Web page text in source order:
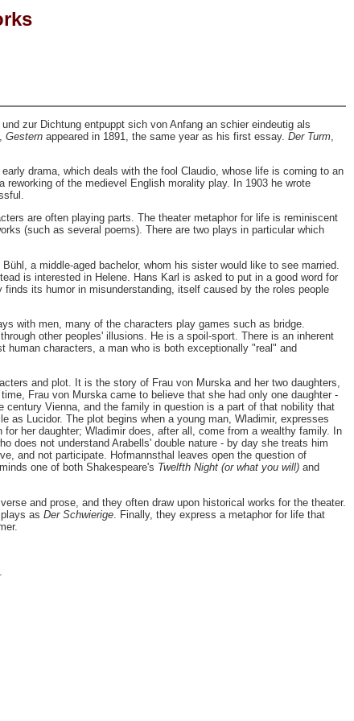
zur Dichtung entpuppt sich von Anfang an schier eindeutig als
Gestern appeared in 1891, the same year as his first essay. Der Turm
drama, which deals with the fool Claudio, whose life is coming to an
reworking of the medievel English morality play. In 1903 he wrote
are often playing parts. The theater metaphor for life is reminiscent
(such as several poems). There are two plays in particular which
a middle-aged bachelor, whom his sister would like to see married.
is interested in Helene. Hans Karl is asked to put in a good word for
its humor in misunderstanding, itself caused by the roles people
with men, many of the characters play games such as bridge.
other peoples' illusions. He is a spoil-sport. There is an inherent
human characters, a man who is both exceptionally "real" and
and plot. It is the story of Frau von Murska and her two daughters,
Frau von Murska came to believe that she had only one daughter -
century Vienna, and the family in question is a part of that nobility that
as Lucidor. The plot begins when a young man, Wladimir, expresses
her daughter; Wladimir does, after all, come from a wealthy family. In
does not understand Arabells' double nature - by day she treats him
and not participate. Hofmannsthal leaves open the question of
one of both Shakespeare's Twelfth Night (or what you will) and
and prose, and they often draw upon historical works for the theater.
as Der Schwierige . Finally, they express a metaphor for life that